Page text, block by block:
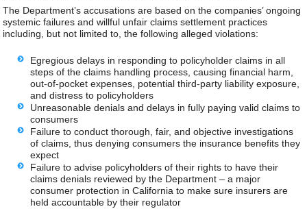
The Department’s accusations are based on the companies’ ongoing
systemic failures and willful unfair claims settlement practices
including, but not limited to, the following alleged violations:
Egregious delays in responding to policyholder claims in all
steps of the claims handling process, causing financial harm,
out-of-pocket expenses, potential third-party liability exposure,
and distress to policyholders
Unreasonable denials and delays in fully paying valid claims to
consumers
Failure to conduct thorough, fair, and objective investigations
of claims, thus denying consumers the insurance benefits they
expect
Failure to advise policyholders of their rights to have their
claims denials reviewed by the Department – a major
consumer protection in California to make sure insurers are
held accountable by their regulator